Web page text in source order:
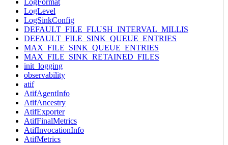
LogLevel
LogSinkConfig
DEFAULT_FILE_FLUSH_INTERVAL_MILLIS
DEFAULT_FILE_SINK_QUEUE_ENTRIES
MAX_FILE_SINK_QUEUE_ENTRIES
MAX_FILE_SINK_RETAINED_FILES
init_logging
observability
atif
AtifAgentInfo
AtifAncestry
AtifExporter
AtifFinalMetrics
AtifInvocationInfo
AtifMetrics